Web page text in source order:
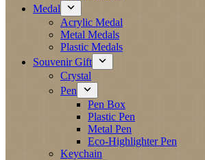
Medal
Acrylic Medal
Metal Medals
Plastic Medals
Souvenir Gift
Crystal
Pen
Pen Box
Plastic Pen
Metal Pen
Eco-Highlighter Pen
Keychain